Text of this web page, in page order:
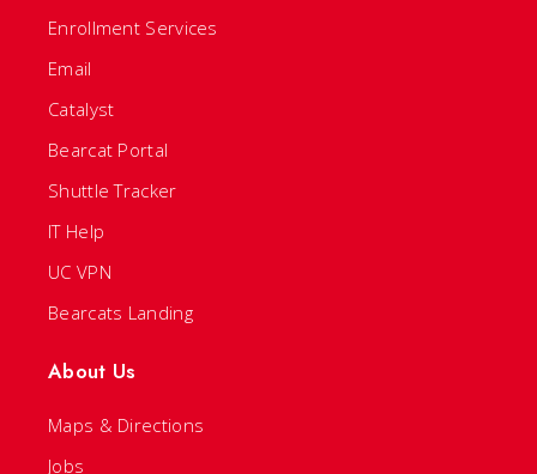
Enrollment Services
Email
Catalyst
Bearcat Portal
Shuttle Tracker
IT Help
UC VPN
Bearcats Landing
About Us
Maps & Directions
Jobs